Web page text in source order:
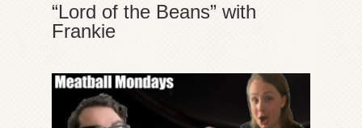
“Lord of the Beans” with
Frankie